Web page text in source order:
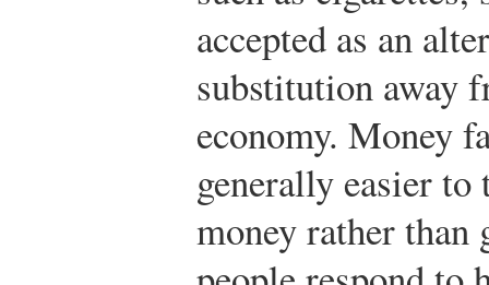
accepted as an
substitution away
economy. Money
generally easier to
money rather than